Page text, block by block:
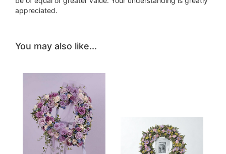
appreciated.
You may also like...